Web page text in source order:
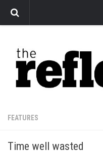
Arts
Features
Sports
Editorial
FEATURES
Time well wasted